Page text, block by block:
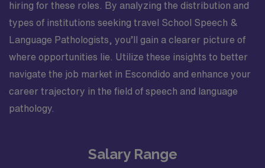
hiring for these roles. By analyzing the distribution and
types of institutions seeking travel School Speech &
Language Pathologists, you’ll gain a clearer picture of
where opportunities lie. Utilize these insights to better
navigate the job market in Escondido and enhance your
career trajectory in the field of speech and language
pathology.
Salary Range